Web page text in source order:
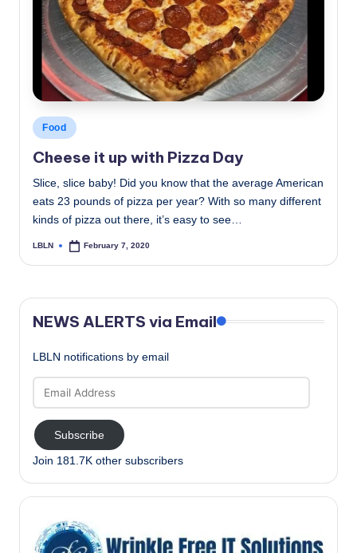
N
e
w
s
Posted
in
Food
Cheese it up with Pizza Day
Slice, slice baby! Did you know that the average American
eats 23 pounds of pizza per year? With so many different
kinds of pizza out there, it’s easy to see…
Posted
LBLN February 7, 2020
NEWS ALERTS via Email
LBLN notifications by email
Address
Subscribe
Join 181.7K other subscribers